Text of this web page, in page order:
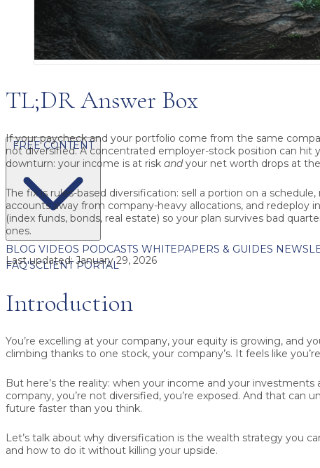
FREE CONTENT
BLOG VIDEOS PODCASTS WHITEPAPERS & GUIDES
FAQ'SCLIENT PORTAL
TL;DR Answer Box
If your paycheck and your portfolio come from the same
not diversified.A concentrated employer-stock position can hit
downturn: your income is at risk andyour net worth drops at
The fix is rules-based diversification: sell a portion on a
accounts away from company-heavy allocations, and redeploy
(index funds, bonds, real estate) so your plan survives bad
ones.
Last updated:January 29, 2026
Introduction
You’re excelling at your company, your equity is growing, and
climbing thanks to one stock, your company’s. It feels like
But here’s the reality: when your income and your
company, you’re not diversified, you’re exposed. And that can
future faster than you think.
Let’s talk about why diversification is the wealth strategy you
and how to do it without killing your upside.